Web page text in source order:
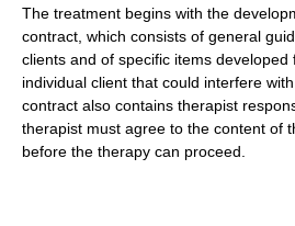
The treatment begins with the
contract, which consists of general
clients and of specific items
individual client that could interfere
contract also contains therapist
therapist must agree to the content of
before the therapy can proceed.